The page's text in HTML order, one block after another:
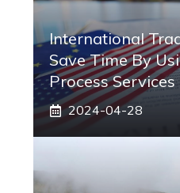
International
Save Time By
Process Services
2024-04-28